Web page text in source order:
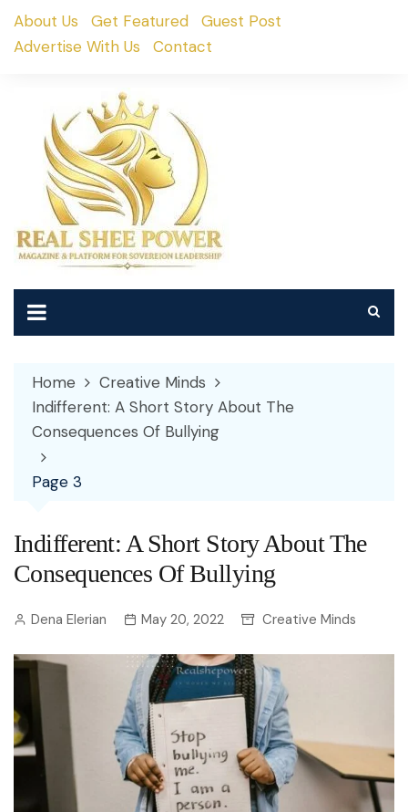
SkipAbout Us Get Featured
Guest Post
Advertise With Us
Contact
Home
Creative Minds
Indifferent: A Short Story About The
Consequences Of Bullying
Page 3
Indifferent: A Short Story About The
Consequences Of Bullying
Dena Elerian May 20, 2022 Creative Minds